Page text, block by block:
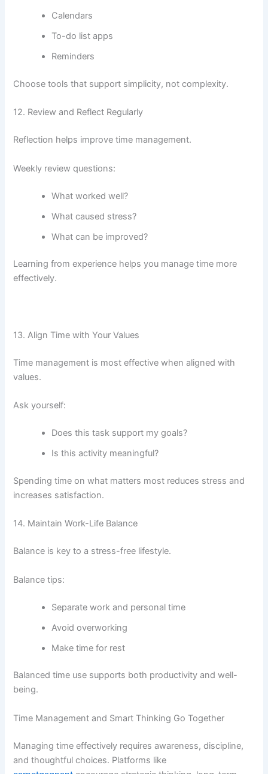
Calendars
To-do list apps
Reminders
Choose tools that support simplicity, not complexity.
12. Review and Reflect Regularly
Reflection helps improve time management.
Weekly review questions:
What worked well?
What caused stress?
What can be improved?
Learning from experience helps you manage time more
effectively.
13. Align Time with Your Values
Time management is most effective when aligned with
values.
Ask yourself:
Does this task support my goals?
Is this activity meaningful?
Spending time on what matters most reduces stress and
increases satisfaction.
14. Maintain Work-Life Balance
Balance is key to a stress-free lifestyle.
Balance tips:
Separate work and personal time
Avoid overworking
Make time for rest
Balanced time use supports both productivity and well-
being.
Time Management and Smart Thinking Go Together
Managing time effectively requires awareness, discipline,
and thoughtful choices. Platforms like